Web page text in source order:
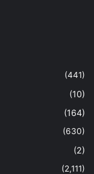
(441)
(10)
(164)
(630)
(2)
(2,111)